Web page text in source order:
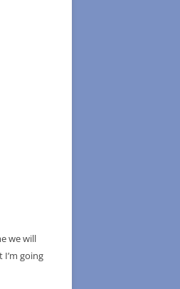
we will
going